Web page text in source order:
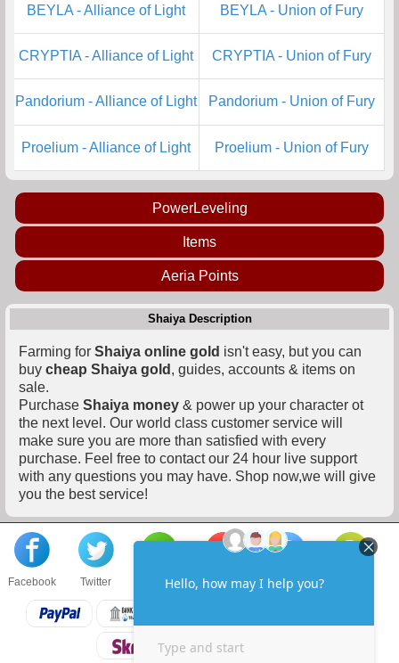
BEYLA - Alliance of Light BEYLA - Union of Fury
CRYPTIA - Alliance of Light CRYPTIA - Union of Fury
Pandorium - Alliance of Light Pandorium - Union of Fury
Proelium - Alliance of Light Proelium - Union of Fury
PowerLeveling
Items
Aeria Points
Shaiya Description
Farming for Shaiya online gold isn't easy, but you can
buy cheap Shaiya gold , guides, accounts & items on
sale.
Purchase Shaiya money & power up your character ot
the next level. Our world class customer service will
make sure you are more than satisfied with every
purchase. Feel free to contact our 24 hour live support
with any questions you may have. Shop now,we will give
you the best service!
Facebook Twitter About us Sell to us Contact us